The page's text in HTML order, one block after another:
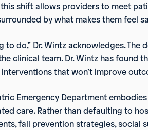
shift allows providers to meet
by what makes them feel
do,” Dr. Wintz acknowledges.
clinical team. Dr. Wintz has found
that won’t improve
Emergency Department
care. Rather than defaulting to
fall prevention strategies, social